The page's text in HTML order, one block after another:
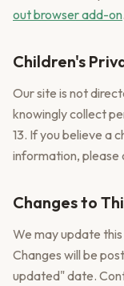
out browser add-on.
Children's
Our site is not
knowingly collect
13. If you believe a
information, please
Changes to
We may update
Changes will be
updated" date.